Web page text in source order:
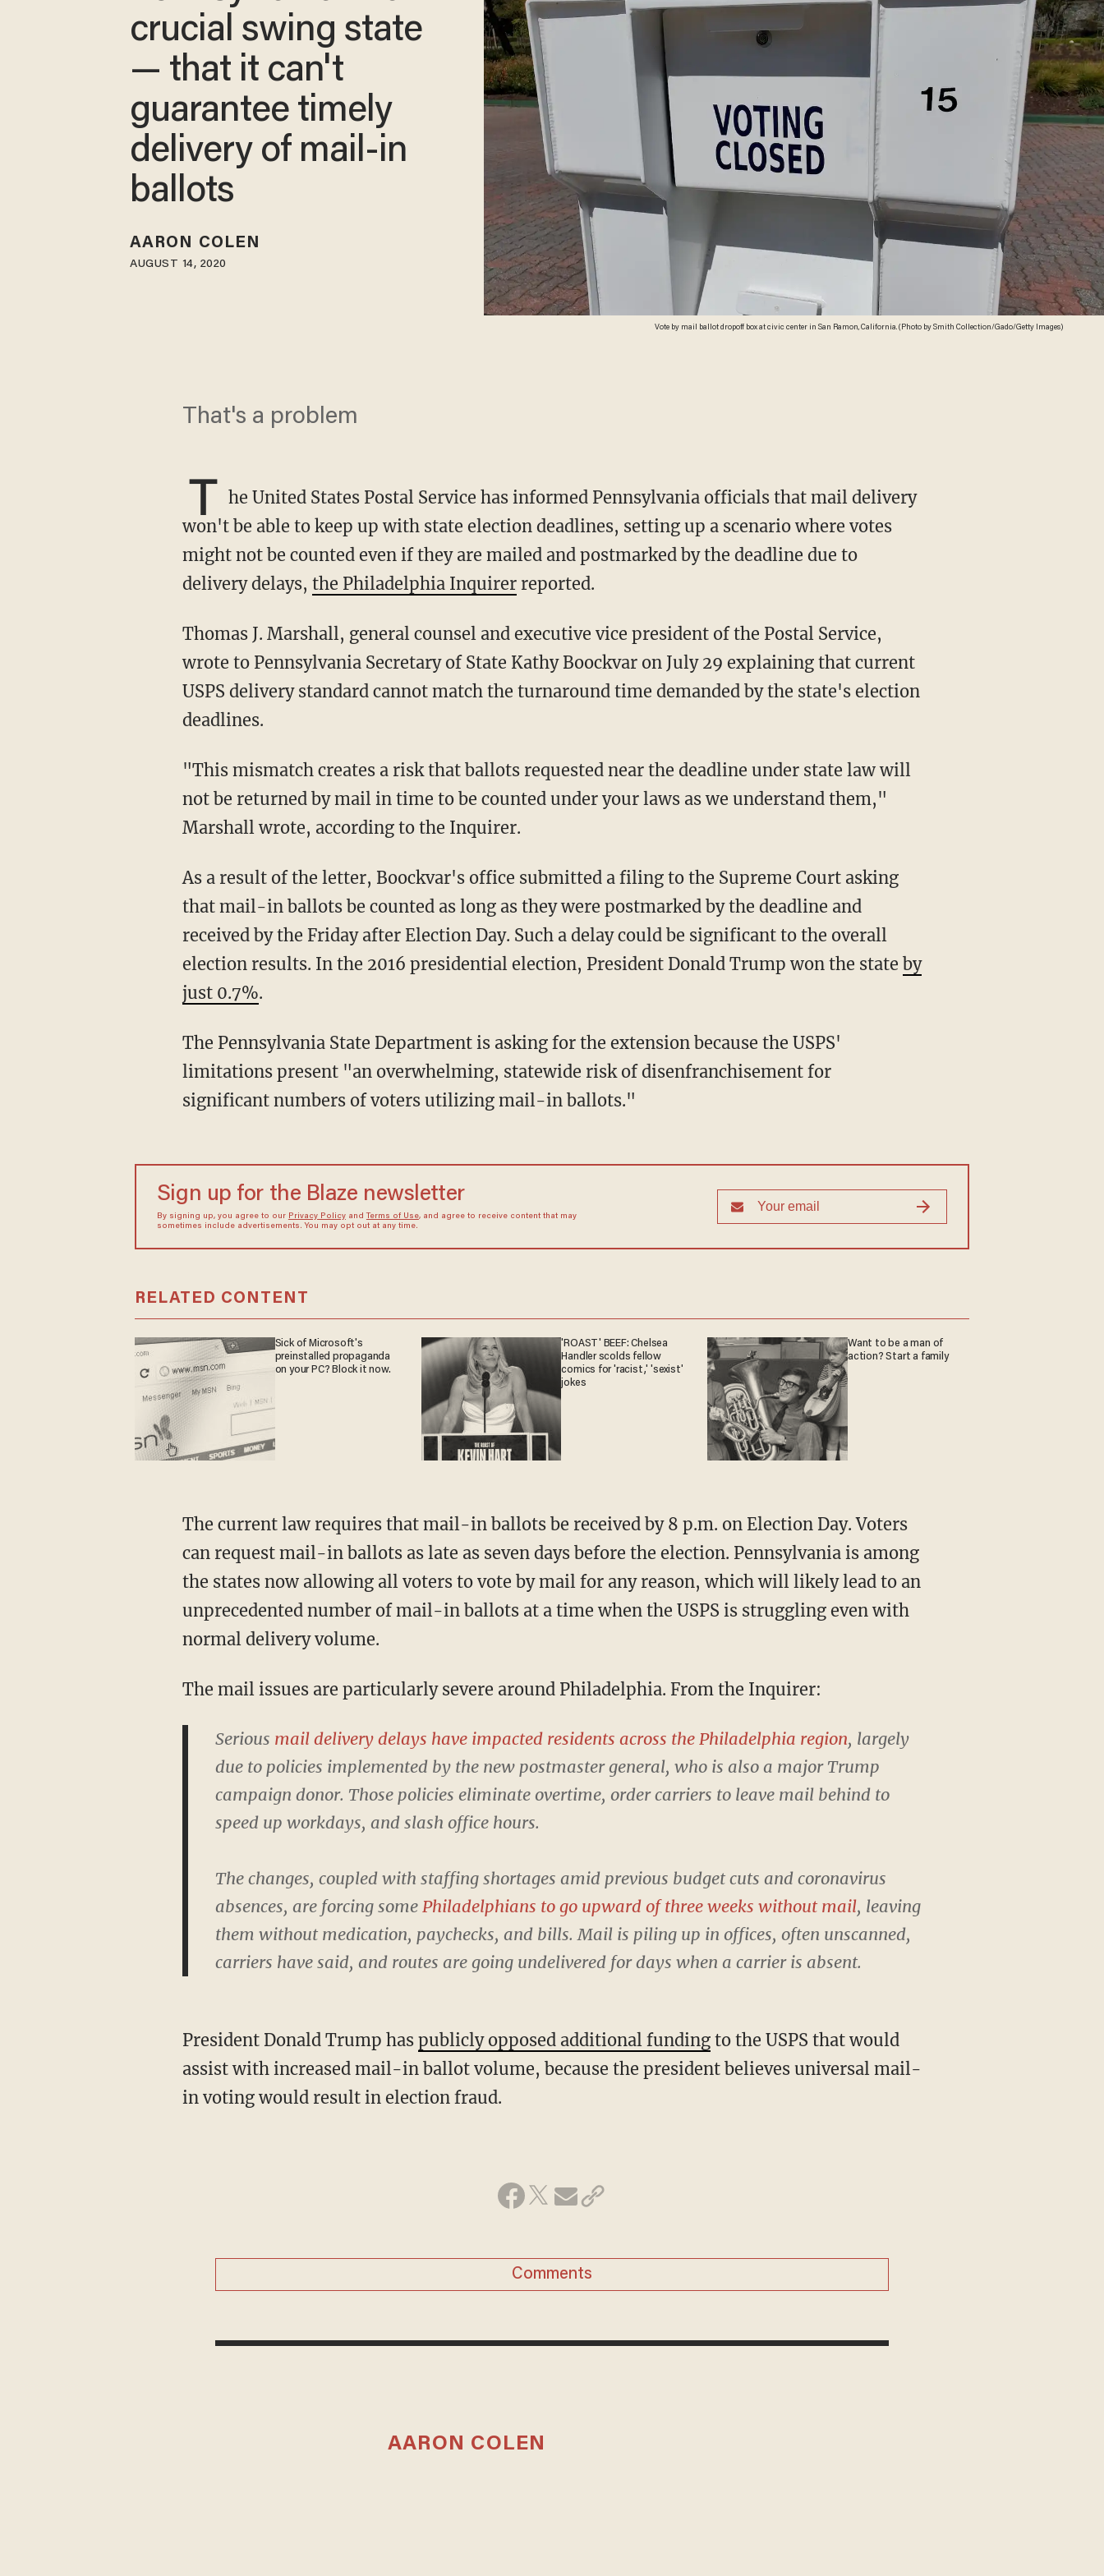
Vote by mail ballot dropoff box at civic center in San Ramon, California. (Photo by Smith Collection/Gado/Getty Images)
crucial swing state
— that it can't
guarantee timely
delivery of mail-in
ballots
AARON COLEN
AUGUST 14, 2020
That's a problem
T he United States Postal Service has informed Pennsylvania officials that mail delivery
won't be able to keep up with state election deadlines, setting up a scenario where votes
might not be counted even if they are mailed and postmarked by the deadline due to
delivery delays, the Philadelphia Inquirerreported.
Thomas J. Marshall, general counsel and executive vice president of the Postal Service,
wrote to Pennsylvania Secretary of State Kathy Boockvar on July 29 explaining that current
USPS delivery standard cannot match the turnaround time demanded by the state's election
deadlines.
"This mismatch creates a risk that ballots requested near the deadline under state law will
not be returned by mail in time to be counted under your laws as we understand them,"
Marshall wrote, according to the Inquirer.
As a result of the letter, Boockvar's office submitted a filing to the Supreme Court asking
that mail-in ballots be counted as long as they were postmarked by the deadline and
received by the Friday after Election Day. Such a delay could be significant to the overall
election results. In the 2016 presidential election, President Donald Trump won the state by
just 0.7%.
The Pennsylvania State Department is asking for the extension because the USPS'
limitations present "an overwhelming, statewide risk of disenfranchisement for
significant numbers of voters utilizing mail-in ballots."
Sign up for the Blaze newsletter
By signing up, you agree to our Privacy Policyand Terms of Use, and agree to receive content that may
sometimes include advertisements. You may opt out at any time.
RELATED CONTENT
Sick of Microsoft's
preinstalled propaganda
on your PC? Block it now.
'ROAST' BEEF: Chelsea
Handler scolds fellow
comics for 'racist,' 'sexist'
jokes
Want to be a man of
action? Start a family
The current law requires that mail-in ballots be received by 8 p.m. on Election Day. Voters
can request mail-in ballots as late as seven days before the election. Pennsylvania is among
the states now allowing all voters to vote by mail for any reason, which will likely lead to an
unprecedented number of mail-in ballots at a time when the USPS is struggling even with
normal delivery volume.
The mail issues are particularly severe around Philadelphia. From the Inquirer:
Serious mail delivery delays have impacted residents across the Philadelphia region, largely
due to policies implemented by the new postmaster general, who is also a major Trump
campaign donor. Those policies eliminate overtime, order carriers to leave mail behind to
speed up workdays, and slash office hours.
The changes, coupled with staffing shortages amid previous budget cuts and coronavirus
absences, are forcing some Philadelphians to go upward of three weeks without mail, leaving
them without medication, paychecks, and bills. Mail is piling up in offices, often unscanned,
carriers have said, and routes are going undelivered for days when a carrier is absent.
President Donald Trump has publicly opposed additional fundingto the USPS that would
assist with increased mail-in ballot volume, because the president believes universal mail-
in voting would result in election fraud.
Comments
AARON COLEN